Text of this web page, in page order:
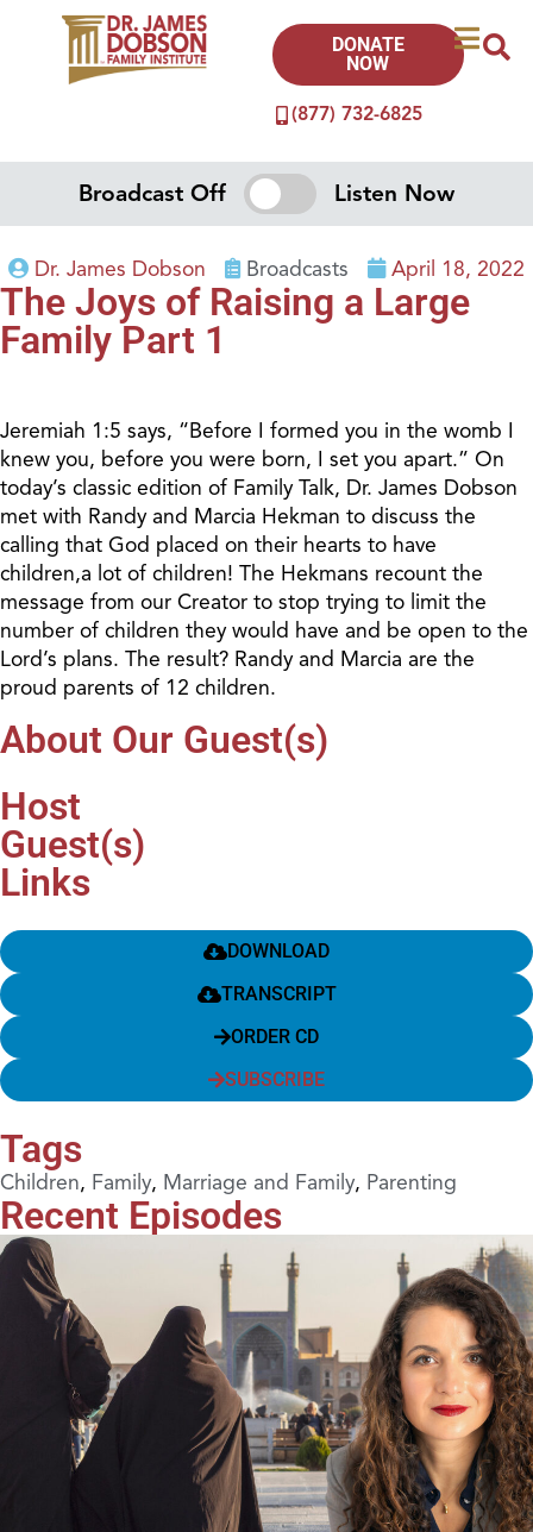
(877) 732-6825
DONATE
NOW
Broadcast Off Listen Now
Dr. James Dobson Broadcasts April 18, 2022
The Joys of Raising a Large
Family Part 1
Jeremiah 1:5 says, “Before I formed you in the womb I
knew you, before you were born, I set you apart.” On
today’s classic edition of Family Talk, Dr. James Dobson
met with Randy and Marcia Hekman to discuss the
calling that God placed on their hearts to have
children,a lot of children! The Hekmans recount the
message from our Creator to stop trying to limit the
number of children they would have and be open to the
Lord’s plans. The result? Randy and Marcia are the
proud parents of 12 children.
About Our Guest(s)
Host
Guest(s)
Links
DOWNLOAD
TRANSCRIPT
ORDER CD
SUBSCRIBE
Tags
Children, Family, Marriage and Family, Parenting
Recent Episodes